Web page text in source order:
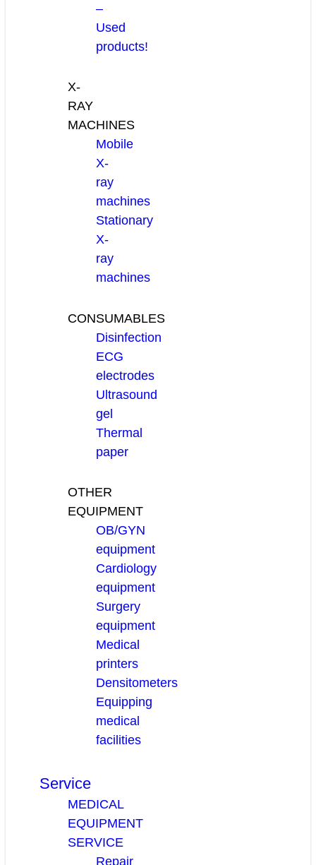
–
Used
products!
X-
RAY
MACHINES
Mobile
X-
ray
machines
Stationary
X-
ray
machines
CONSUMABLES
Disinfection
ECG
electrodes
Ultrasound
gel
Thermal
paper
OTHER
EQUIPMENT
OB/GYN
equipment
Cardiology
equipment
Surgery
equipment
Medical
printers
Densitometers
Equipping
medical
facilities
Service
MEDICAL
EQUIPMENT
SERVICE
Repair